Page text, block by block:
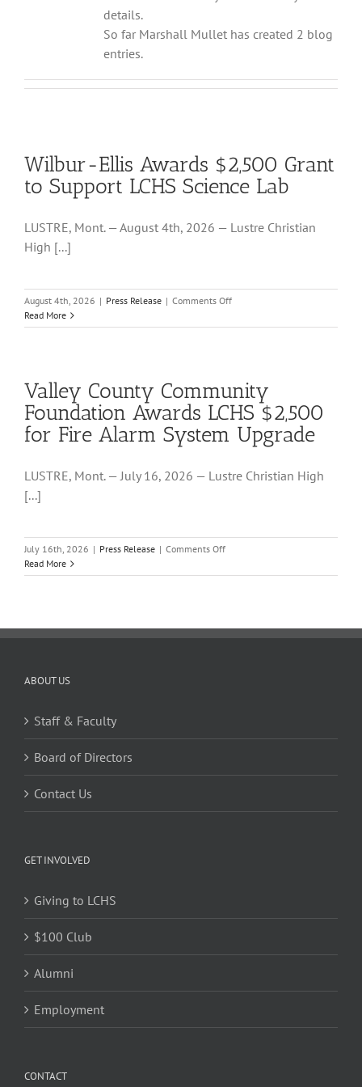
details.
So far Marshall Mullet has created 2 blog
entries.
Wilbur-Ellis Awards $2,500 Grant
to Support LCHS Science Lab
LUSTRE, Mont. — August 4th, 2026 — Lustre Christian
High [...]
August 4th, 2026 | Press Release | Comments Offon
Ellis
to
Support
LCHS
Science
Lab
Read More
Valley County Community
Foundation Awards LCHS $2,500
for Fire Alarm System Upgrade
LUSTRE, Mont. — July 16, 2026 — Lustre Christian High
[...]
July 16th, 2026 | Press Release | Comments Offon
County
LCHS
Read More
ABOUT US
Staff & Faculty
Board of Directors
Contact Us
GET INVOLVED
Giving to LCHS
$100 Club
Alumni
Employment
CONTACT